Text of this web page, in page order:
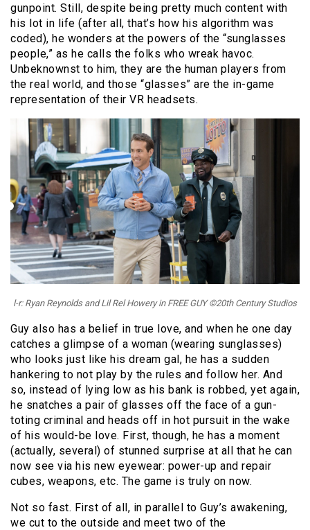
gunpoint. Still, despite being pretty much content with
his lot in life (after all, that’s how his algorithm was
coded), he wonders at the powers of the “sunglasses
people,” as he calls the folks who wreak havoc.
Unbeknownst to him, they are the human players from
the real world, and those “glasses” are the in-game
representation of their VR headsets.
l-r: Ryan Reynolds and Lil Rel Howery in FREE GUY ©20th Century Studios
Guy also has a belief in true love, and when he one day
catches a glimpse of a woman (wearing sunglasses)
who looks just like his dream gal, he has a sudden
hankering to not play by the rules and follow her. And
so, instead of lying low as his bank is robbed, yet again,
he snatches a pair of glasses off the face of a gun-
toting criminal and heads off in hot pursuit in the wake
of his would-be love. First, though, he has a moment
(actually, several) of stunned surprise at all that he can
now see via his new eyewear: power-up and repair
cubes, weapons, etc. The game is truly on now.
Not so fast. First of all, in parallel to Guy’s awakening,
we cut to the outside and meet two of the